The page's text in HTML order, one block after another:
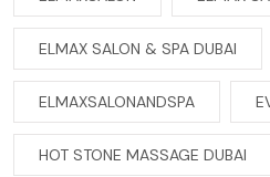
ELMAX SALON & SPA DUBAI
ELMAXSALONANDSPA
HOT STONE MASSAGE DUBAI